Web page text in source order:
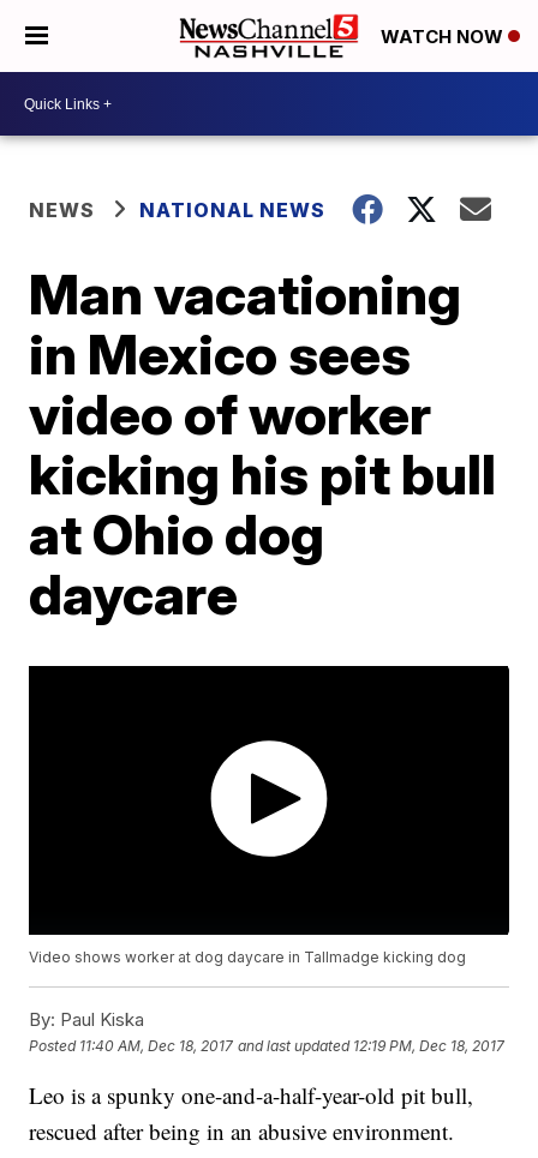
WATCH NOW
NEWS NATIONAL NEWS
Man vacationing
in Mexico sees
video of worker
kicking his pit bull
at Ohio dog
daycare
Video shows worker at dog daycare in Tallmadge kicking dog
By: Paul Kiska
Posted 11:40 AM, Dec 18, 2017 and last updated 12:19 PM, Dec 18, 2017
Leo is a spunky one-and-a-half-year-old pit bull,
rescued after being in an abusive environment.